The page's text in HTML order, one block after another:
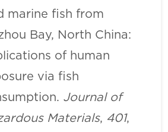
marine fish from
Bay, North China:
of human
via fish
Journal of
Materials, 401,